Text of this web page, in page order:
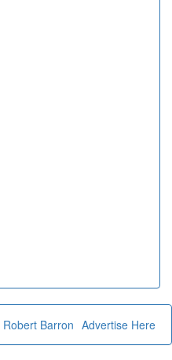
Advertise Here
Robert Barron